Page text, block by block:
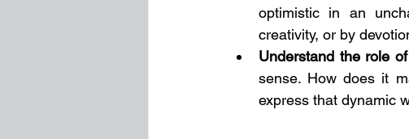
optimistic in an
creativity, or by
Understand the role
sense. How does it
express that dynamic